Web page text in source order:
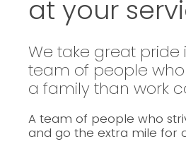
at your
We take great pride
team of people
a family than work
A team of people who
and go the extra mile for